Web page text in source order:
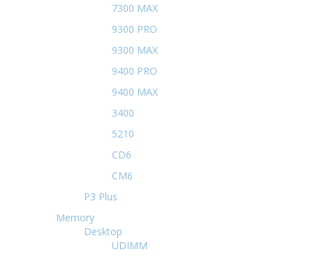
7300 MAX
9300 PRO
9300 MAX
9400 PRO
9400 MAX
3400
5210
CD6
CM6
P3 Plus
Memory
Desktop
UDIMM